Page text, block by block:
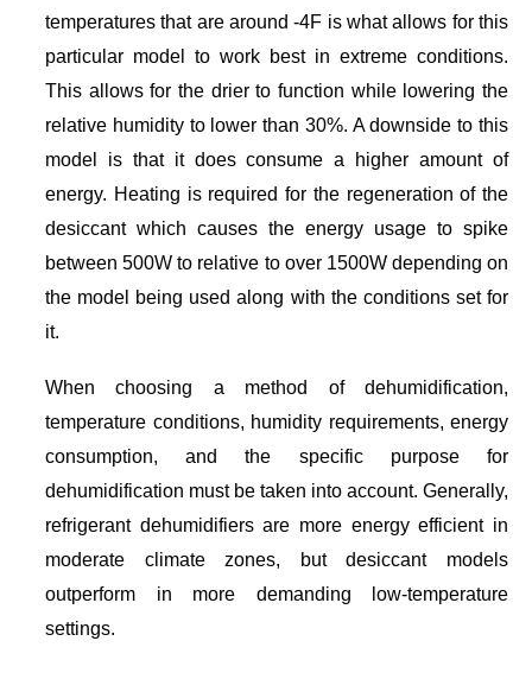
temperatures that are around -4F is what allows for this
particular model to work best in extreme conditions.
This allows for the drier to function while lowering the
relative humidity to lower than 30%. A downside to this
model is that it does consume a higher amount of
energy. Heating is required for the regeneration of the
desiccant which causes the energy usage to spike
between 500W to relative to over 1500W depending on
the model being used along with the conditions set for
it.
When choosing a method of dehumidification,
temperature conditions, humidity requirements, energy
consumption, and the specific purpose for
dehumidification must be taken into account. Generally,
refrigerant dehumidifiers are more energy efficient in
moderate climate zones, but desiccant models
outperform in more demanding low-temperature
settings.